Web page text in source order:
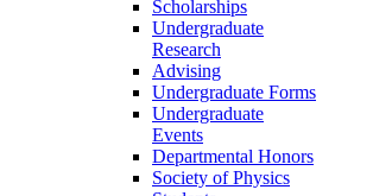
Scholarships
Undergraduate
Research
Advising
Undergraduate Forms
Undergraduate
Events
Departmental Honors
Society of Physics